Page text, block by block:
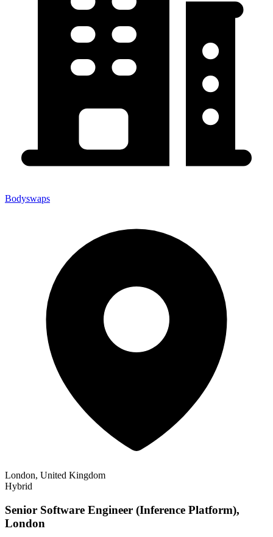
Bodyswaps
London, United Kingdom
Hybrid
Senior Software Engineer (Inference Platform),
London